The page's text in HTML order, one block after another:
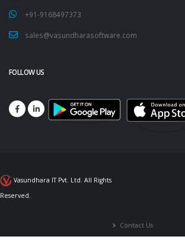
+91-9168497373
sales@vasundharasoftware.com
FOLLOW US
Vasundhara IT Pvt. Ltd. All Rights
Reserved.
Contact Us